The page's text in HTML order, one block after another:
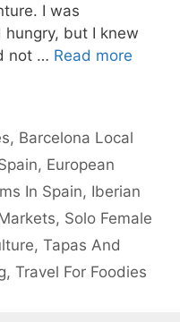
I was
but I knew
not … Read more
, Barcelona Local
, European
In Spain, Iberian
, Solo Female
, Tapas And
, Travel For Foodies